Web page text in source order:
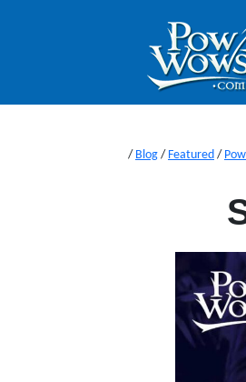
/ Blog / Featured /